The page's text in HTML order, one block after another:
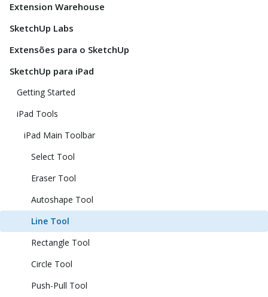
Extension Warehouse
SketchUp Labs
Extensões para o SketchUp
SketchUp para iPad
Getting Started
iPad Tools
iPad Main Toolbar
Select Tool
Eraser Tool
Autoshape Tool
Line Tool
Rectangle Tool
Circle Tool
Push-Pull Tool